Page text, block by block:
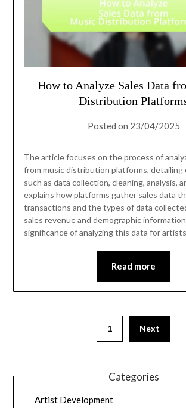
How to Analyze Sales Data
Distribution
Posted on 23/04/2025
The article focuses on the process of
from music distribution platforms, detailing
such as data collection, cleaning, analysis,
explains how platforms gather sales data
transactions and the types of data
sales revenue and demographic
significance of analyzing this data for
Read more
1 Next
Categories
Artist Development